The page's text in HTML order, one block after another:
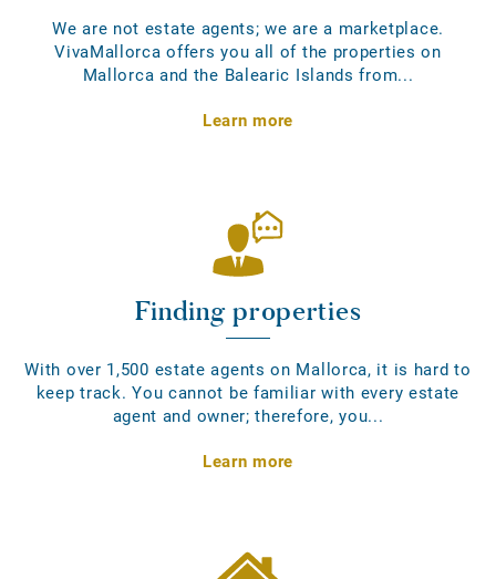
We are not estate agents; we are a marketplace.
VivaMallorca offers you all of the properties on
Mallorca and the Balearic Islands from...
Learn more
Finding properties
With over 1,500 estate agents on Mallorca, it is hard to
keep track. You cannot be familiar with every estate
agent and owner; therefore, you...
Learn more